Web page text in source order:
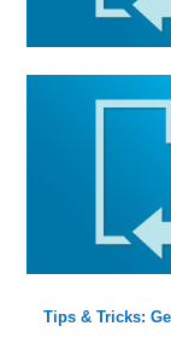
Tips & Tricks: